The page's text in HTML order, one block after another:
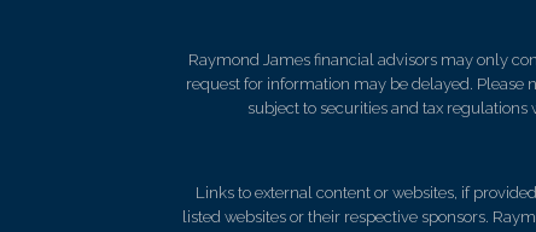
Raymond James financial advisors may only
request for information may be delayed. Please
subject to securities and tax
Links to external content or websites, if
listed websites or their respective sponsors.